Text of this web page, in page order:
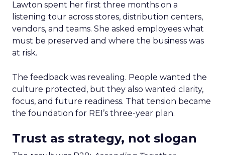
Lawton spent her first three months on a
listening tour across stores, distribution centers,
vendors, and teams. She asked employees what
must be preserved and where the business was
at risk.
The feedback was revealing. People wanted the
culture protected, but they also wanted clarity,
focus, and future readiness. That tension became
the foundation for REI’s three-year plan.
Trust as strategy, not slogan